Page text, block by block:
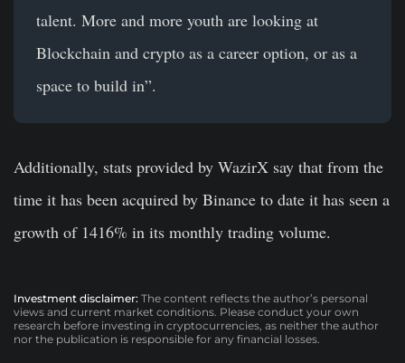
talent. More and more youth are looking at
Blockchain and crypto as a career option, or as a
space to build in”.
Additionally, stats provided by WazirX say that from the
time it has been acquired by Binance to date it has seen a
growth of 1416% in its monthly trading volume.
Investment disclaimer: The content reflects the author’s personal
views and current market conditions. Please conduct your own
research before investing in cryptocurrencies, as neither the author
nor the publication is responsible for any financial losses.